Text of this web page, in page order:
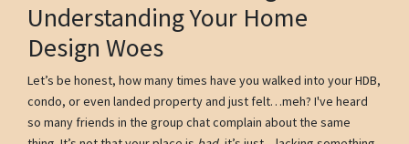
Understanding Your Home
Design Woes
Let’s be honest, how many times have you walked into your HDB,
condo, or even landed property and just felt…meh? I've heard
so many friends in the group chat complain about the same